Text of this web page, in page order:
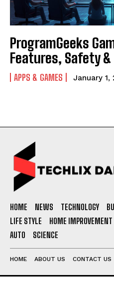
ProgramGeeks
Features, Safety &
APPS & GAMES January 1,
HOME NEWS TECHNOLOGY
LIFE STYLE
HOME IMPROVEMENT
AUTO
SCIENCE
HOME ABOUT US CONTACT US